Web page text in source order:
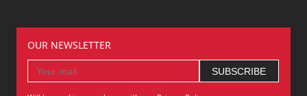
OUR NEWSLETTER